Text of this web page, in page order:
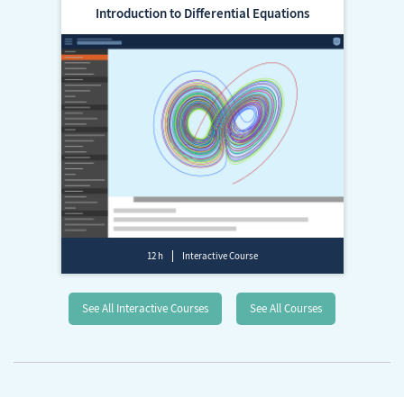
Introduction to Differential Equations
12 h Interactive Course
See All Interactive Courses See All Courses